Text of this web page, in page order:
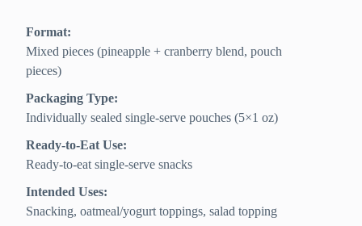
Format:
Mixed pieces (pineapple + cranberry blend, pouch
pieces)
Packaging Type:
Individually sealed single-serve pouches (5×1 oz)
Ready-to-Eat Use:
Ready-to-eat single-serve snacks
Intended Uses:
Snacking, oatmeal/yogurt toppings, salad topping